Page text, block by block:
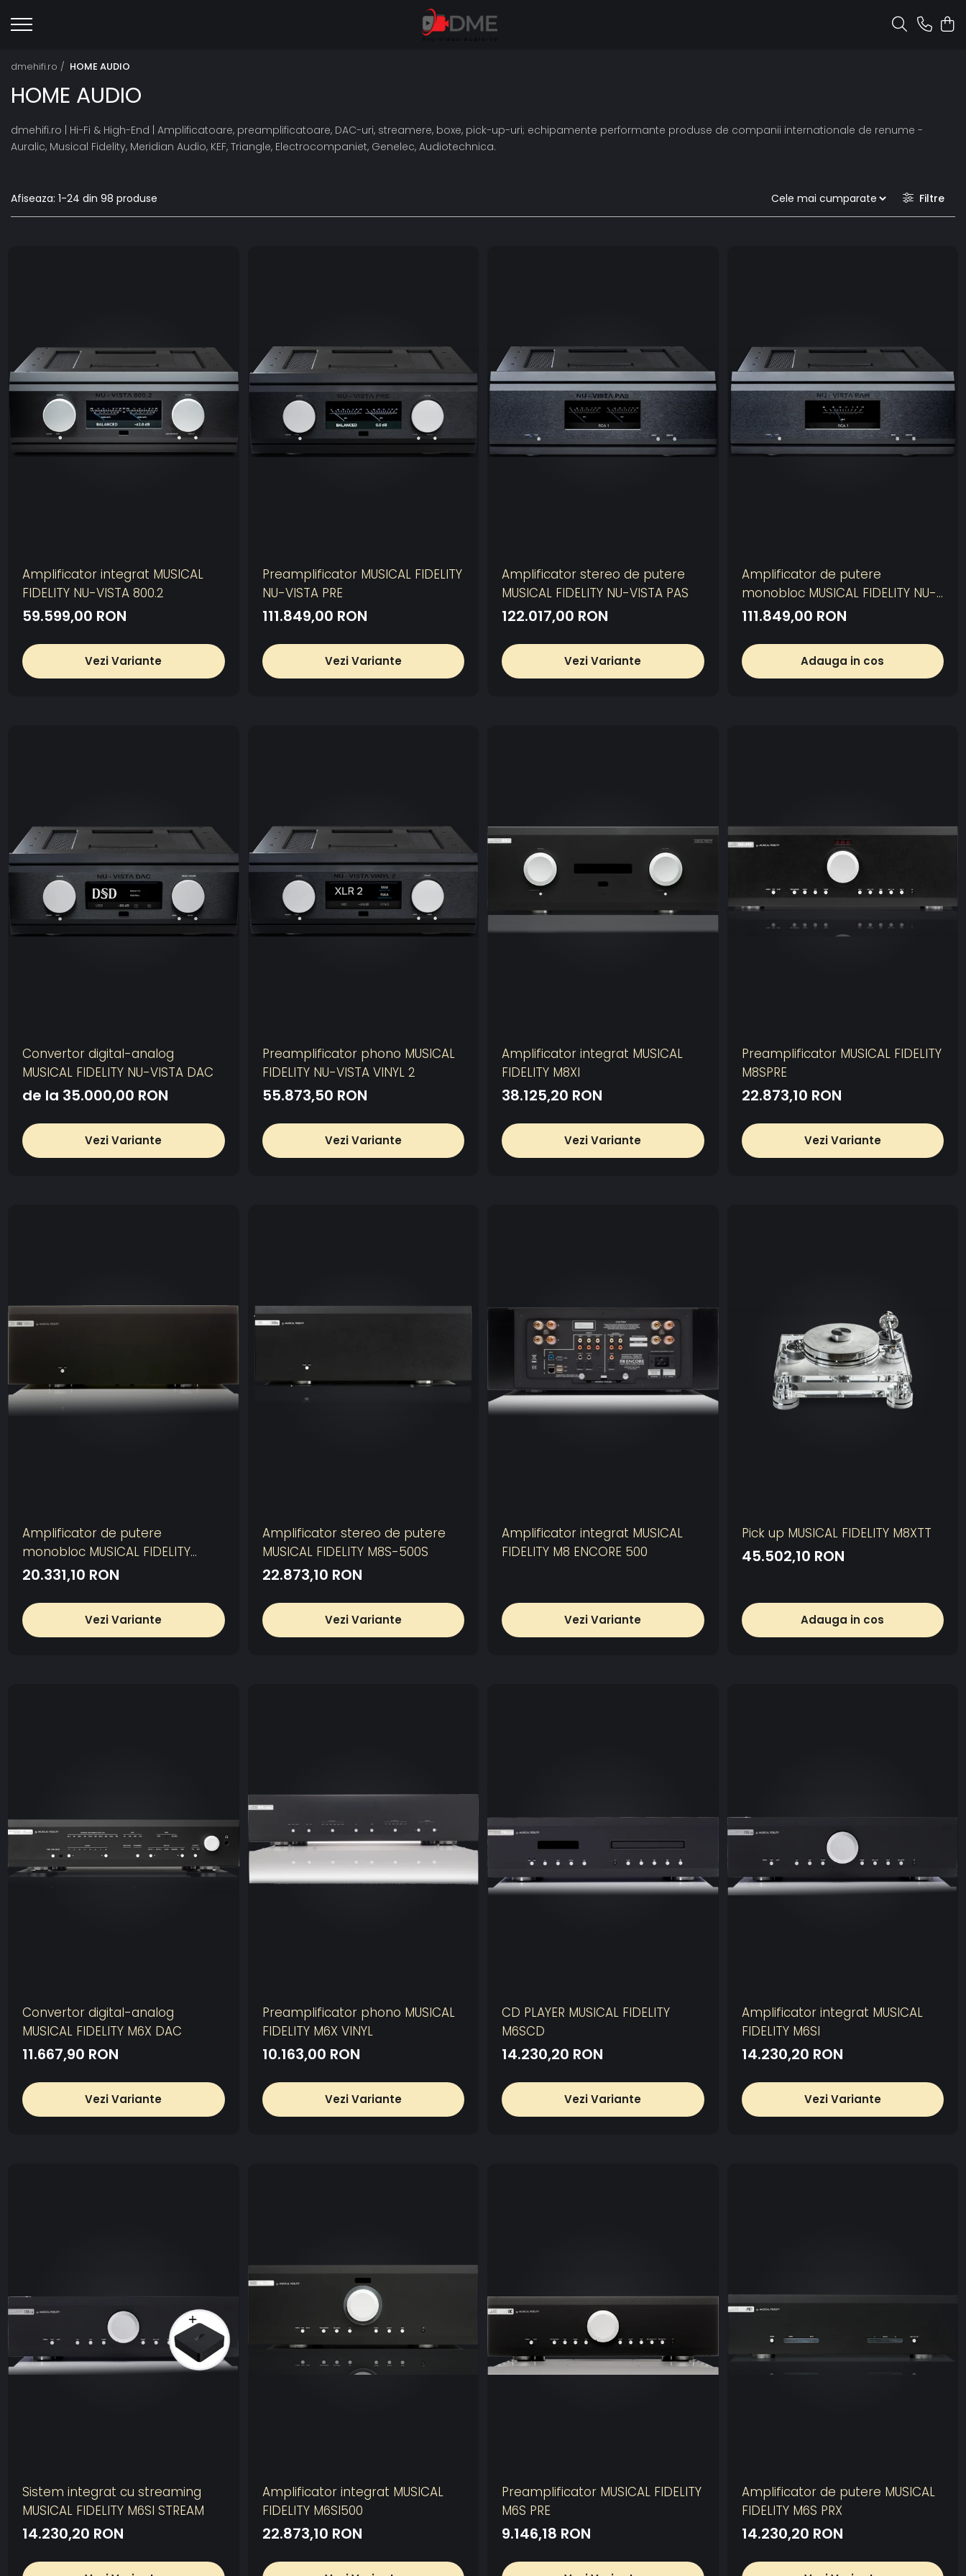
dmehifi.ro / HOME AUDIO
HOME AUDIO
dmehifi.ro | Hi-Fi & High-End | Amplificatoare, preamplificatoare, DAC-uri, streamere, boxe, pick-up-uri; echipamente performante produse de companii internationale de renume -
Auralic, Musical Fidelity, Meridian Audio, KEF, Triangle, Electrocompaniet, Genelec, Audiotechnica.
Afiseaza: 1-24 din 98 produse Filtre
Amplificator integrat MUSICAL
FIDELITY NU-VISTA 800.2
59.599,00 RON
Vezi Variante
Preamplificator MUSICAL FIDELITY
NU-VISTA PRE
111.849,00 RON
Vezi Variante
Amplificator stereo de putere
MUSICAL FIDELITY NU-VISTA PAS
122.017,00 RON
Vezi Variante
Amplificator de putere
monobloc MUSICAL FIDELITY NU-
VISTA PAM
111.849,00 RON
Adauga in cos
Convertor digital-analog
MUSICAL FIDELITY NU-VISTA DAC
de la 35.000,00 RON
Vezi Variante
Preamplificator phono MUSICAL
FIDELITY NU-VISTA VINYL 2
55.873,50 RON
Vezi Variante
Amplificator integrat MUSICAL
FIDELITY M8XI
38.125,20 RON
Vezi Variante
Preamplificator MUSICAL FIDELITY
M8SPRE
22.873,10 RON
Vezi Variante
Amplificator de putere
monobloc MUSICAL FIDELITY
M8S-700M
20.331,10 RON
Vezi Variante
Amplificator stereo de putere
MUSICAL FIDELITY M8S-500S
22.873,10 RON
Vezi Variante
Amplificator integrat MUSICAL
FIDELITY M8 ENCORE 500
Vezi Variante
Pick up MUSICAL FIDELITY M8XTT
45.502,10 RON
Adauga in cos
Convertor digital-analog
MUSICAL FIDELITY M6X DAC
11.667,90 RON
Vezi Variante
Preamplificator phono MUSICAL
FIDELITY M6X VINYL
10.163,00 RON
Vezi Variante
CD PLAYER MUSICAL FIDELITY
M6SCD
14.230,20 RON
Vezi Variante
Amplificator integrat MUSICAL
FIDELITY M6SI
14.230,20 RON
Vezi Variante
Sistem integrat cu streaming
MUSICAL FIDELITY M6SI STREAM
14.230,20 RON
Amplificator integrat MUSICAL
FIDELITY M6SI500
22.873,10 RON
Preamplificator MUSICAL FIDELITY
M6S PRE
9.146,18 RON
Amplificator de putere MUSICAL
FIDELITY M6S PRX
14.230,20 RON